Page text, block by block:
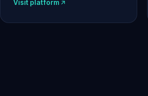
Visit platform